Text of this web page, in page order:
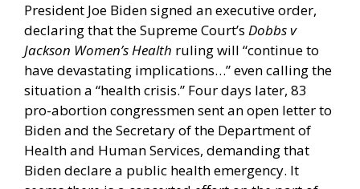
President Joe Biden signed anexecutive order,
declaring that the Supreme Court’s Dobbs v
Jackson Women’s Health ruling will “continue to
have devastating implications…” even calling the
situation a “health crisis.” Four days later, 83
pro-abortion congressmen sent anopen letterto
Biden and the Secretary of the Department of
Health and Human Services, demanding that
Biden declare a public health emergency. It